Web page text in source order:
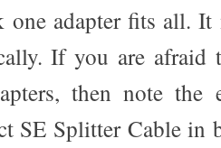
one adapter fits all.
If you are afraid
then note the
SE Splitter Cable